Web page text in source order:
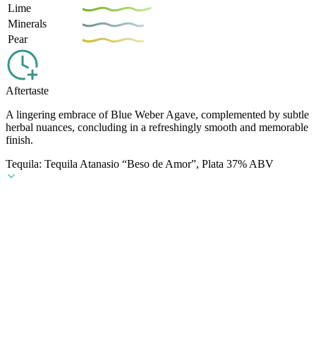
Lime
Minerals
Pear
Aftertaste
A lingering embrace of Blue Weber Agave, complemented by subtle
herbal nuances, concluding in a refreshingly smooth and memorable
finish.
Tequila: Tequila Atanasio “Beso de Amor”, Plata 37% ABV